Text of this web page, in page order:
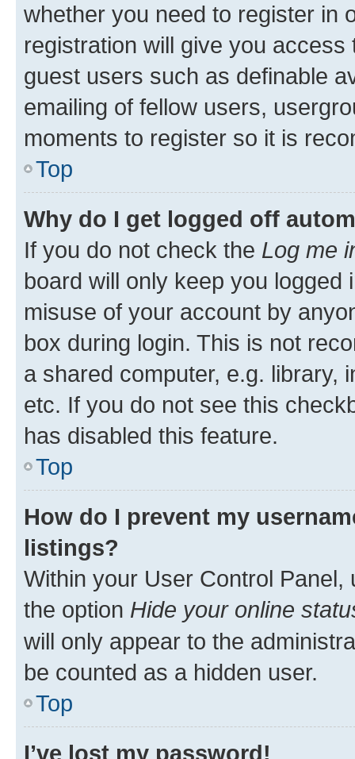
whether you need to register in
registration will give you
guest users such as definable
emailing of fellow users,
moments to register so it is
Top
Why do I get logged off
If you do not check the Log me
board will only keep you
misuse of your account by
box during login. This is not
a shared computer, e.g. library,
etc. If you do not see this
has disabled this feature.
Top
How do I prevent my
listings?
Within your User Control Panel,
the option Hide your online
will only appear to the
be counted as a hidden user.
Top
I’ve lost my password!